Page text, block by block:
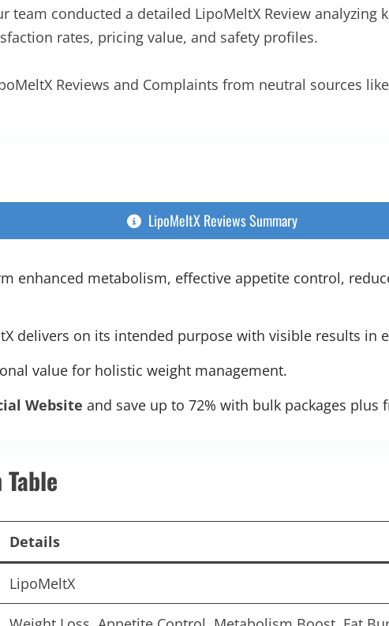
team conducted a detailed LipoMeltX Review analyzing
rates, pricing value, and safety profiles.
Reviews and Complaints from neutral sources
LipoMeltX Reviews Summary
enhanced metabolism, effective appetite control,
delivers on its intended purpose with visible results in
value for holistic weight management.
Website and save up to 72% with bulk packages plus
Details
LipoMeltX